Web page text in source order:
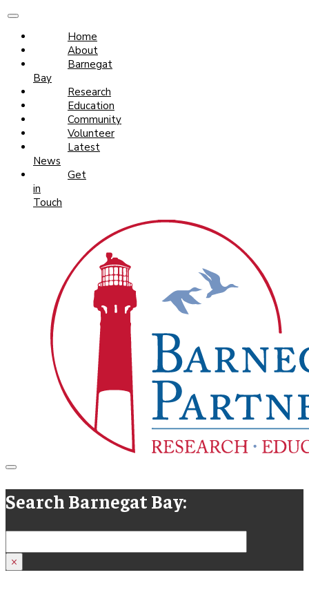
Home
About
Barnegat
Bay
Research
Education
Community
Volunteer
Latest
News
Get
in
Touch
Search Barnegat Bay:
×